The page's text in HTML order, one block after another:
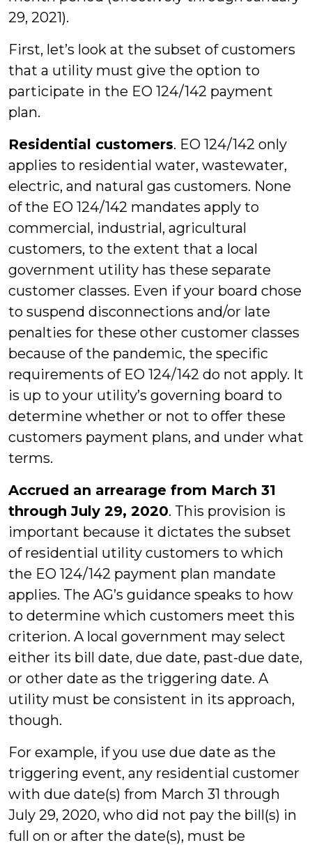
29, 2021).
First, let’s look at the subset of customers
that a utility must give the option to
participate in the EO 124/142 payment
plan.
Residential customers. EO 124/142 only
applies to residential water, wastewater,
electric, and natural gas customers. None
of the EO 124/142 mandates apply to
commercial, industrial, agricultural
customers, to the extent that a local
government utility has these separate
customer classes. Even if your board chose
to suspend disconnections and/or late
penalties for these other customer classes
because of the pandemic, the specific
requirements of EO 124/142 do not apply. It
is up to your utility’s governing board to
determine whether or not to offer these
customers payment plans, and under what
terms.
Accrued an arrearage from March 31
through July 29, 2020. This provision is
important because it dictates the subset
of residential utility customers to which
the EO 124/142 payment plan mandate
applies. The AG’s guidance speaks to how
to determine which customers meet this
criterion. A local government may select
either its bill date, due date, past-due date,
or other date as the triggering date. A
utility must be consistent in its approach,
though.
For example, if you use due date as the
triggering event, any residential customer
with due date(s) from March 31 through
July 29, 2020, who did not pay the bill(s) in
full on or after the date(s), must be